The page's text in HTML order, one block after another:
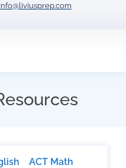
info@liviusprep.com
ACT Math